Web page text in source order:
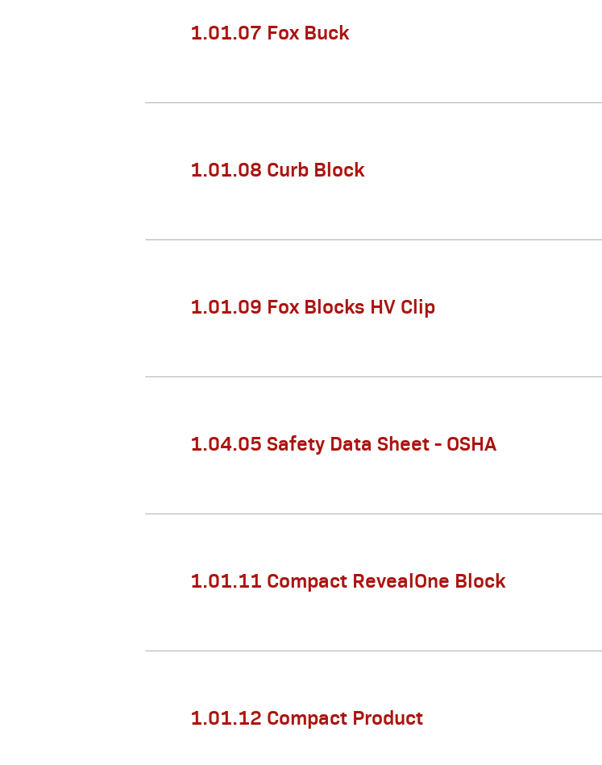
1.01.07 Fox Buck
1.01.08 Curb Block
1.01.09 Fox Blocks HV Clip
1.04.05 Safety Data Sheet - OSHA
1.01.11 Compact RevealOne Block
1.01.12 Compact Product